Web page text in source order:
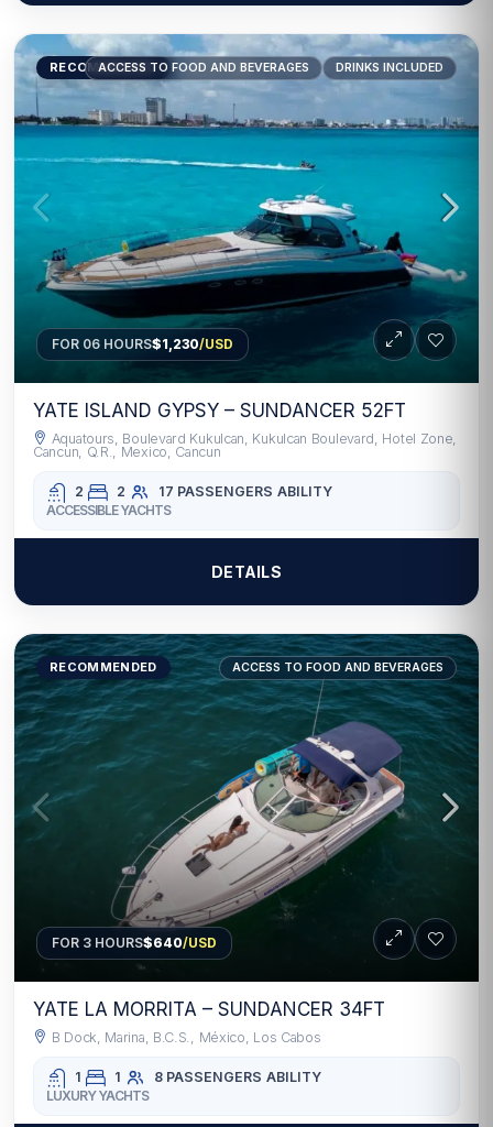
RECOMMENDED
ACCESS TO FOOD AND BEVERAGES DRINKS INCLUDED
FOR 06 HOURS$1,230/USD
YATE ISLAND GYPSY – SUNDANCER 52FT
Aquatours, Boulevard Kukulcan, Kukulcan Boulevard, Hotel Zone,
Cancun, Q.R., Mexico, Cancun
2 2 17 PASSENGERS ABILITY
ACCESSIBLE YACHTS
DETAILS
RECOMMENDED ACCESS TO FOOD AND BEVERAGES
FOR 3 HOURS$640/USD
YATE LA MORRITA – SUNDANCER 34FT
B Dock, Marina, B.C.S., México, Los Cabos
1 1 8 PASSENGERS ABILITY
LUXURY YACHTS